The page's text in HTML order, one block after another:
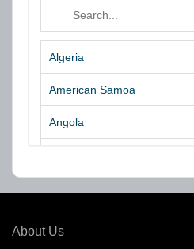
Algeria
American Samoa
Angola
About Us